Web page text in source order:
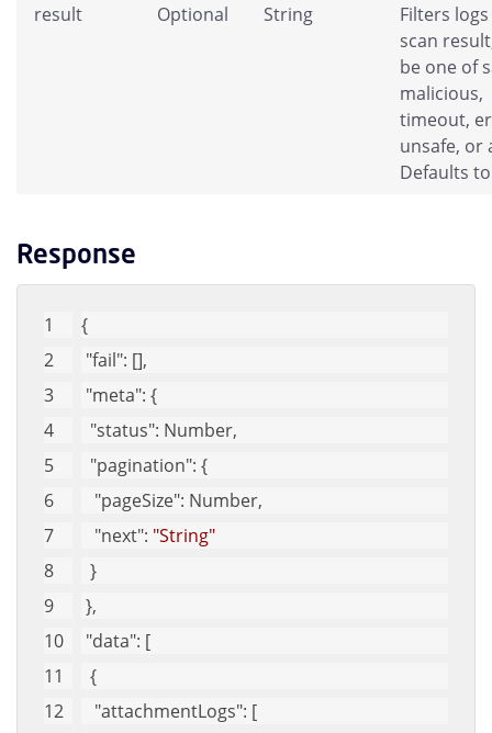
result
Optional String
Filters
scan
be one of
malicious,
timeout,
unsafe, or
Defaults
Response
{
"fail": [],
"meta": {
"status": Number,
"pagination": {
"pageSize": Number,
"next": "String"
  }
},
"data": [
  {
"attachmentLogs": [